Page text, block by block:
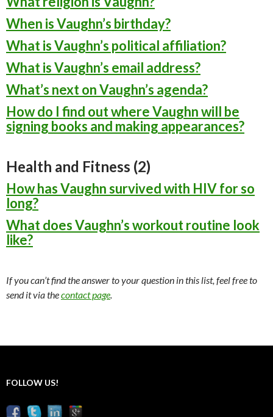
When is Vaughn’s birthday?
What is Vaughn’s political affiliation?
What is Vaughn’s email address?
What’s next on Vaughn’s agenda?
How do I find out where Vaughn will be
signing books and making appearances?
Health and Fitness (2)
How has Vaughn survived with HIV for so
long?
What does Vaughn’s workout routine look
like?
If you can’t find the answer to your question in this list, feel free to
send it via thecontact page.
FOLLOW US!